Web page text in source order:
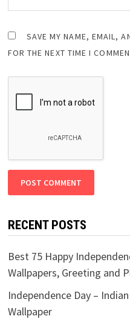
SAVE MY NAME, EMAIL,
FOR THE NEXT TIME I
RECENT POSTS
Best 75 Happy
Wallpapers, Greeting and
Independence Day –
Wallpaper